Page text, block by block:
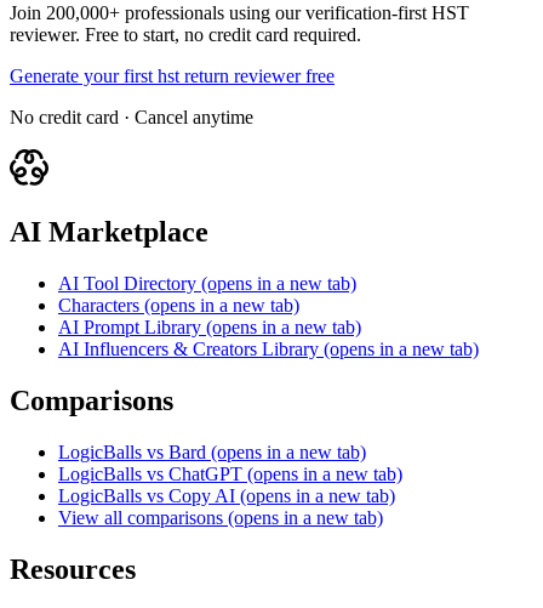
Join 200,000+ professionals using our verification-first HST
reviewer. Free to start, no credit card required.
Generate your first hst return reviewer free
No credit card · Cancel anytime
AI Marketplace
AI Tool Directory (opens in a new tab)
Characters (opens in a new tab)
AI Prompt Library (opens in a new tab)
AI Influencers & Creators Library (opens in a new tab)
Comparisons
LogicBalls vs Bard (opens in a new tab)
LogicBalls vs ChatGPT (opens in a new tab)
LogicBalls vs Copy AI (opens in a new tab)
View all comparisons (opens in a new tab)
Resources